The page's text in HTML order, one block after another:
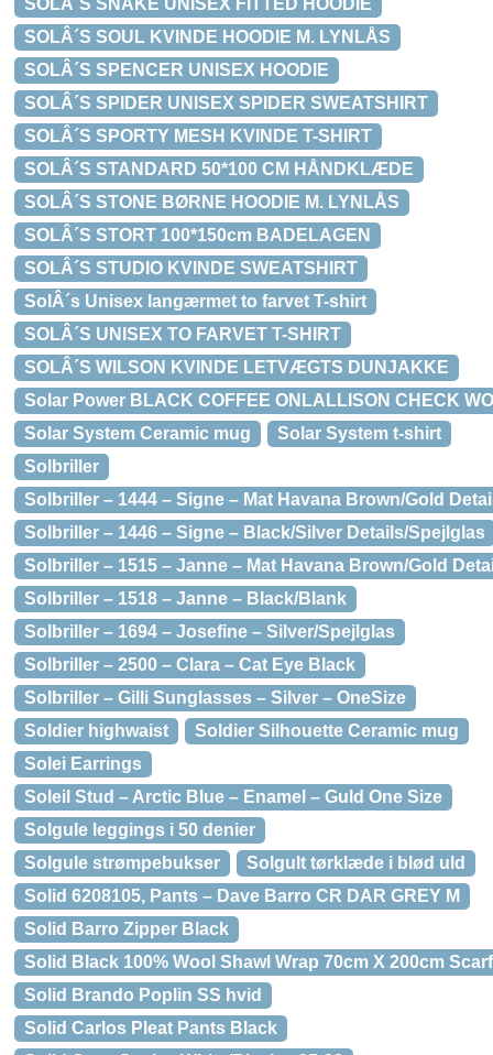
SOLÂ´S SNAKE UNISEX FITTED HOODIE
SOLÂ´S SOUL KVINDE HOODIE M. LYNLÅS
SOLÂ´S SPENCER UNISEX HOODIE
SOLÂ´S SPIDER UNISEX SPIDER SWEATSHIRT
SOLÂ´S SPORTY MESH KVINDE T-SHIRT
SOLÂ´S STANDARD 50*100 CM HÅNDKLÆDE
SOLÂ´S STONE BØRNE HOODIE M. LYNLÅS
SOLÂ´S STORT 100*150cm BADELAGEN
SOLÂ´S STUDIO KVINDE SWEATSHIRT
SolÂ´s Unisex langærmet to farvet T-shirt
SOLÂ´S UNISEX TO FARVET T-SHIRT
SOLÂ´S WILSON KVINDE LETVÆGTS DUNJAKKE
Solar Power BLACK COFFEE ONLALLISON CHECK
Solar System Ceramic mug
Solar System t-shirt
Solbriller
Solbriller – 1444 – Signe – Mat Havana Brown/Gold
Solbriller – 1446 – Signe – Black/Silver Details/Spejlglas
Solbriller – 1515 – Janne – Mat Havana Brown/Gold
Solbriller – 1518 – Janne – Black/Blank
Solbriller – 1694 – Josefine – Silver/Spejlglas
Solbriller – 2500 – Clara – Cat Eye Black
Solbriller – Gilli Sunglasses – Silver – OneSize
Soldier highwaist
Soldier Silhouette Ceramic mug
Solei Earrings
Soleil Stud – Arctic Blue – Enamel – Guld One Size
Solgule leggings i 50 denier
Solgule strømpebukser
Solgult tørklæde i blød uld
Solid 6208105, Pants – Dave Barro CR DAR GREY M
Solid Barro Zipper Black
Solid Black 100% Wool Shawl Wrap 70cm X 200cm Scarf
Solid Brando Poplin SS hvid
Solid Carlos Pleat Pants Black